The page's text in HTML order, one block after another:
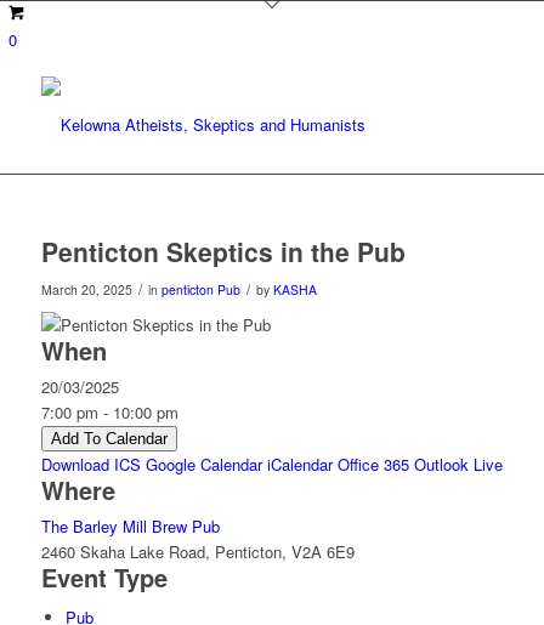
0
Penticton Skeptics in the Pub
March 20, 2025 / in penticton Pub / by KASHA
When
20/03/2025
7:00 pm - 10:00 pm
Add To Calendar
Download ICS Google Calendar iCalendar Office 365 Outlook Live
Where
The Barley Mill Brew Pub
2460 Skaha Lake Road, Penticton, V2A 6E9
Event Type
Pub